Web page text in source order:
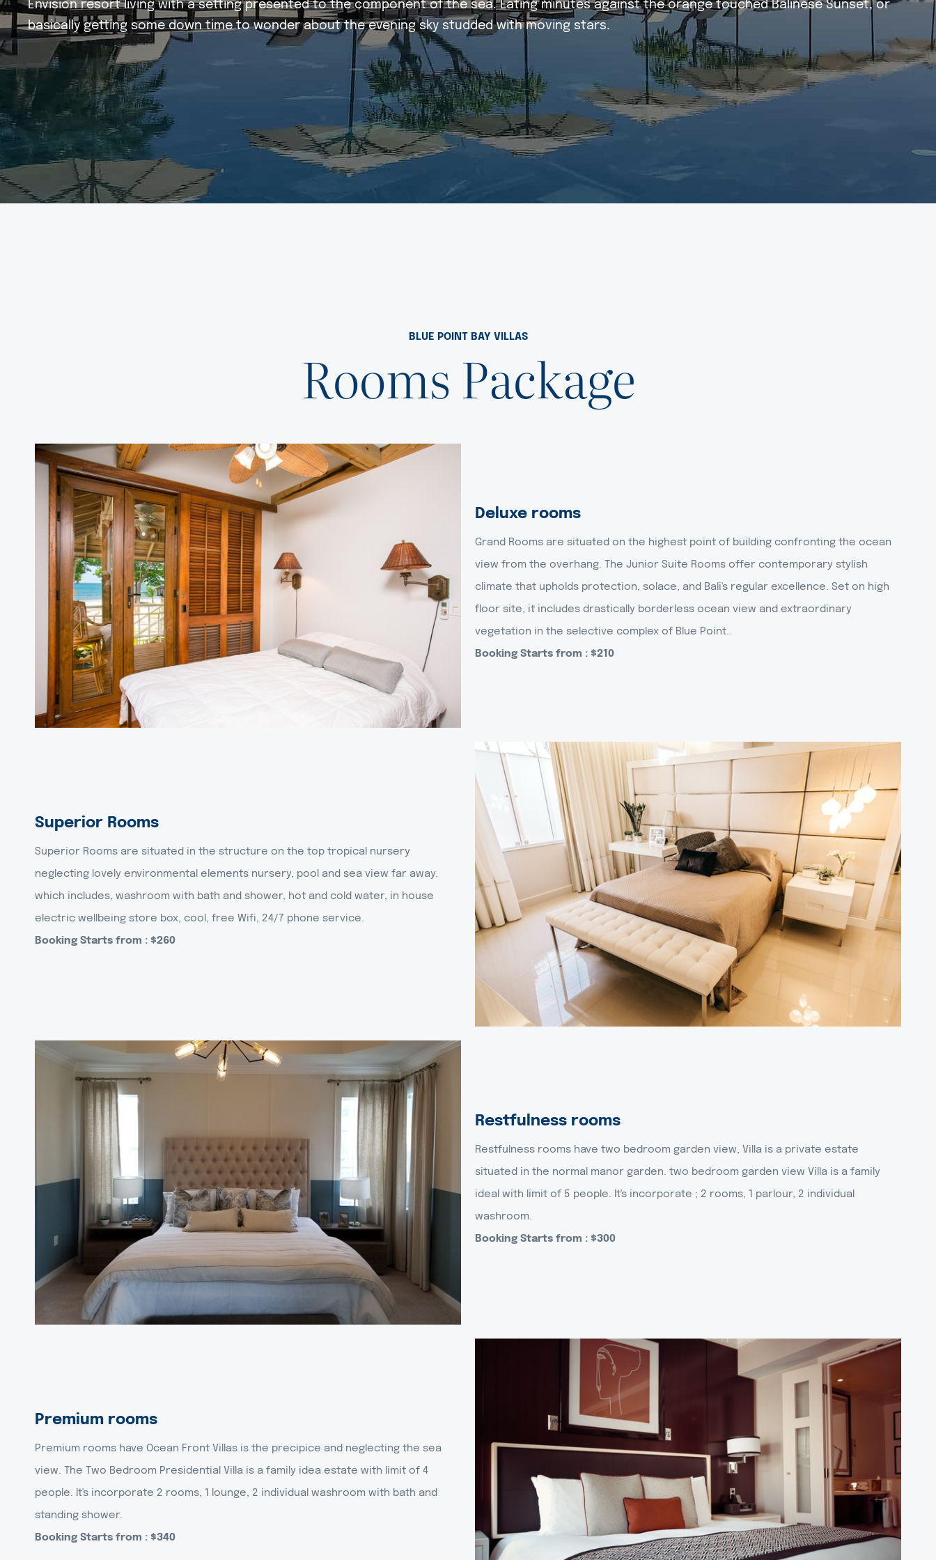
Envision resort living with a setting presented to the component of the sea. Eating minutes against the orange touched Balinese Sunset, or
basically getting some down time to wonder about the evening sky studded with moving stars.
BLUE POINT BAY VILLAS
Rooms Package
Deluxe rooms
Grand Rooms are situated on the highest point of building confronting the ocean
view from the overhang. The Junior Suite Rooms offer contemporary stylish
climate that upholds protection, solace, and Bali's regular excellence. Set on high
floor site, it includes drastically borderless ocean view and extraordinary
vegetation in the selective complex of Blue Point..
Booking Starts from : $210
Superior Rooms
Superior Rooms are situated in the structure on the top tropical nursery
neglecting lovely environmental elements nursery, pool and sea view far away.
which includes, washroom with bath and shower, hot and cold water, in house
electric wellbeing store box, cool, free Wifi, 24/7 phone service.
Booking Starts from : $260
Restfulness rooms
Restfulness rooms have two bedroom garden view, Villa is a private estate
situated in the normal manor garden. two bedroom garden view Villa is a family
ideal with limit of 5 people. It's incorporate ; 2 rooms, 1 parlour, 2 individual
washroom.
Booking Starts from : $300
Premium rooms
Premium rooms have Ocean Front Villas is the precipice and neglecting the sea
view. The Two Bedroom Presidential Villa is a family idea estate with limit of 4
people. It's incorporate 2 rooms, 1 lounge, 2 individual washroom with bath and
standing shower.
Booking Starts from : $340